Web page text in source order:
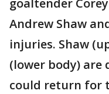
goaltender
Andrew Shaw
injuries. Shaw
(lower body) are
could return for